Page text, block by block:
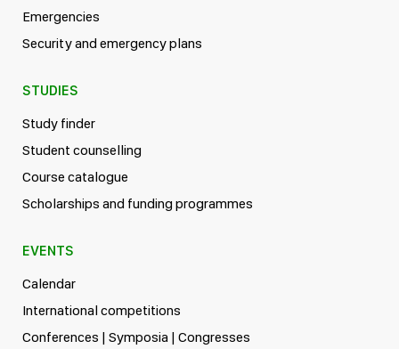
Emergencies
Security and emergency plans
STUDIES
Study finder
Student counselling
Course catalogue
Scholarships and funding programmes
EVENTS
Calendar
International competitions
Conferences | Symposia | Congresses